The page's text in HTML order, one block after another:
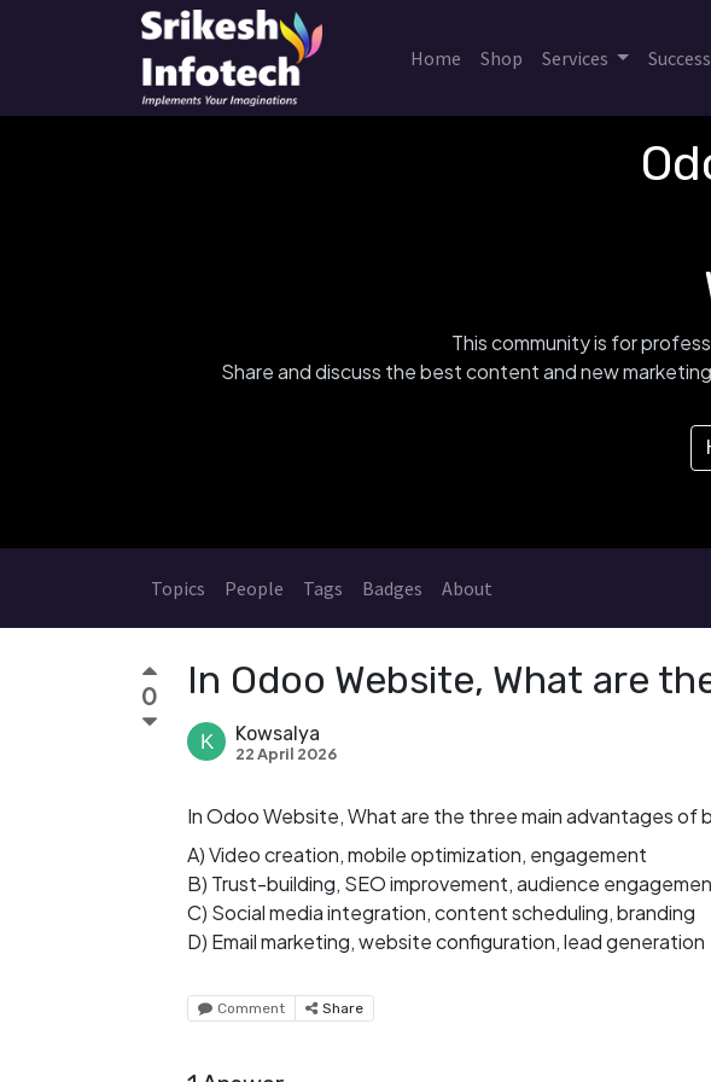
Home Shop Services
This community is for
Share and discuss the best content and new
Topics People Tags Badges About
0 In Odoo Website, What are
Kowsalya
22 April 2026
In Odoo Website, What are the three main advantages of
A) Video creation, mobile optimization, engagement
B) Trust-building, SEO improvement, audience
C) Social media integration, content scheduling, branding
D) Email marketing, website configuration, lead generation
Comment Share